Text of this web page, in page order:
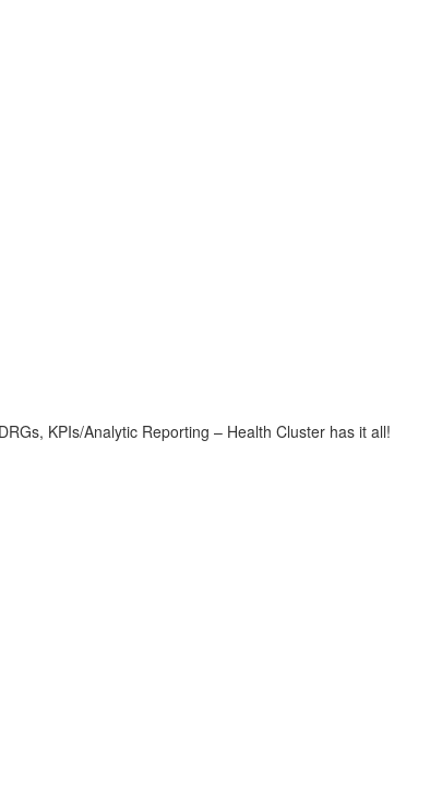
KPIs/Analytic Reporting – Health Cluster has it all!